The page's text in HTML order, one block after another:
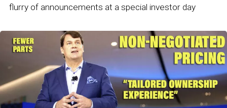
flurry of announcements at a special investor day